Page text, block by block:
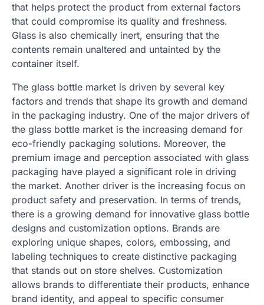
that helps protect the product from external factors
that could compromise its quality and freshness.
Glass is also chemically inert, ensuring that the
contents remain unaltered and untainted by the
container itself.
The glass bottle market is driven by several key
factors and trends that shape its growth and demand
in the packaging industry. One of the major drivers of
the glass bottle market is the increasing demand for
eco-friendly packaging solutions. Moreover, the
premium image and perception associated with glass
packaging have played a significant role in driving
the market. Another driver is the increasing focus on
product safety and preservation. In terms of trends,
there is a growing demand for innovative glass bottle
designs and customization options. Brands are
exploring unique shapes, colors, embossing, and
labeling techniques to create distinctive packaging
that stands out on store shelves. Customization
allows brands to differentiate their products, enhance
brand identity, and appeal to specific consumer